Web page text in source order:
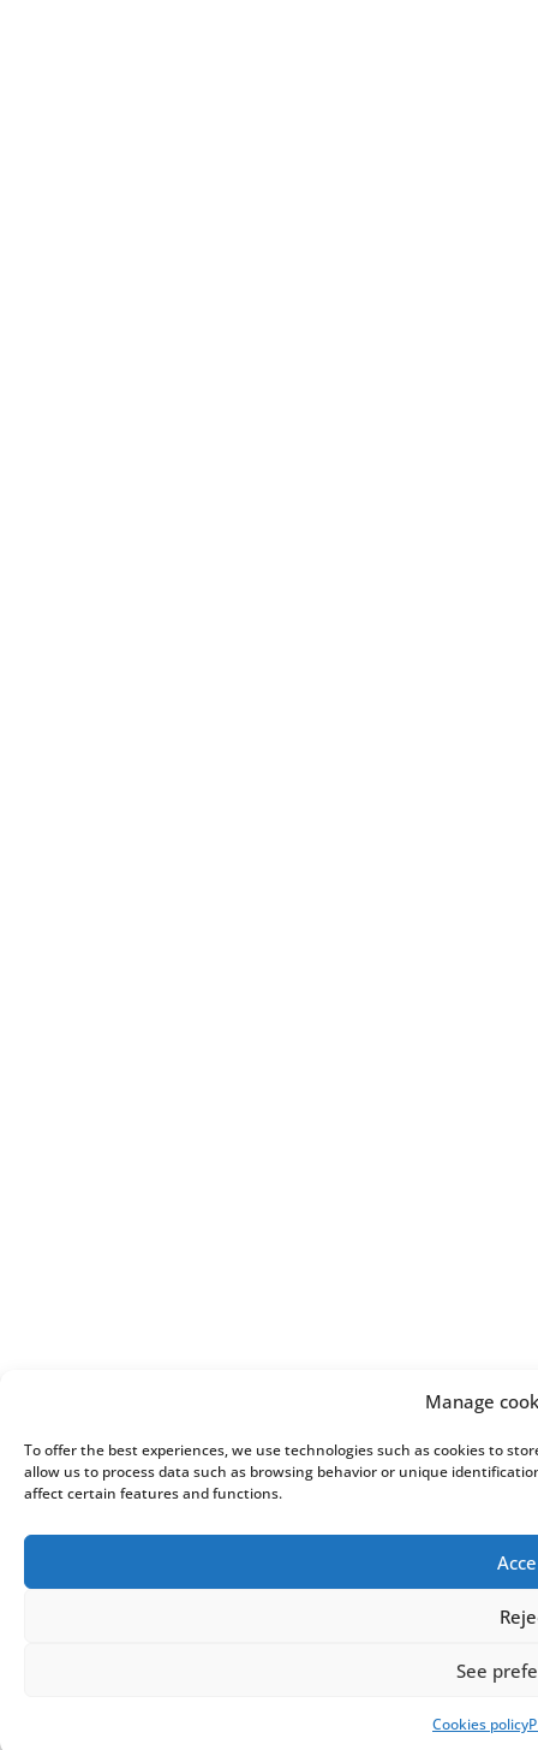
Manage
To offer the best experiences, we use technologies such as cookies to
allow us to process data such as browsing behavior or unique
affect certain features and functions.
See
Cookies policy